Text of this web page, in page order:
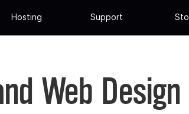
Hosting Support
Web